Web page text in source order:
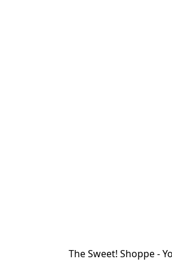
The Sweet! Shoppe -